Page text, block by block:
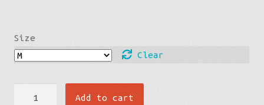
Size
Clear
Add to cart